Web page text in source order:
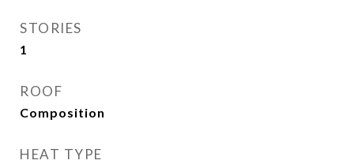
STORIES
1
ROOF
Composition
HEAT TYPE